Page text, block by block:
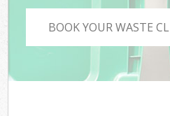
BOOK YOUR WASTE